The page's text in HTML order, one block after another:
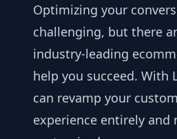
Optimizing your
challenging, but there
industry-leading
help you succeed. With
can revamp your
experience entirely and